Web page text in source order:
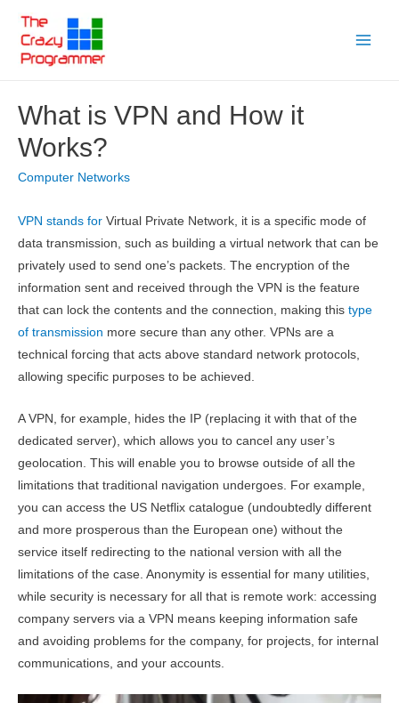
content
What is VPN and How it
Works?
Computer Networks
VPN stands for Virtual Private Network, it is a specific mode of
data transmission, such as building a virtual network that can be
privately used to send one’s packets. The encryption of the
information sent and received through the VPN is the feature
that can lock the contents and the connection, making this type
of transmission more secure than any other. VPNs are a
technical forcing that acts above standard network protocols,
allowing specific purposes to be achieved.
A VPN, for example, hides the IP (replacing it with that of the
dedicated server), which allows you to cancel any user’s
geolocation. This will enable you to browse outside of all the
limitations that traditional navigation undergoes. For example,
you can access the US Netflix catalogue (undoubtedly different
and more prosperous than the European one) without the
service itself redirecting to the national version with all the
limitations of the case. Anonymity is essential for many utilities,
while security is necessary for all that is remote work: accessing
company servers via a VPN means keeping information safe
and avoiding problems for the company, for projects, for internal
communications, and your accounts.